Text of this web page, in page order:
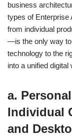
business
types of
from individual
—is the only way to
technology to the
into a unified digital
a.
Individual
and